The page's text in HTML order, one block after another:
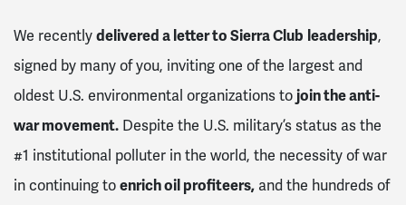
We recentlydelivered a letter to Sierra Club leadership,
signed by many of you, inviting one of the largest and
oldest U.S. environmental organizations tojoin the anti-
war movement. Despite the U.S. military’s status as the
#1 institutional polluter in the world, the necessity of war
in continuing toenrich oil profiteers, and the hundreds of